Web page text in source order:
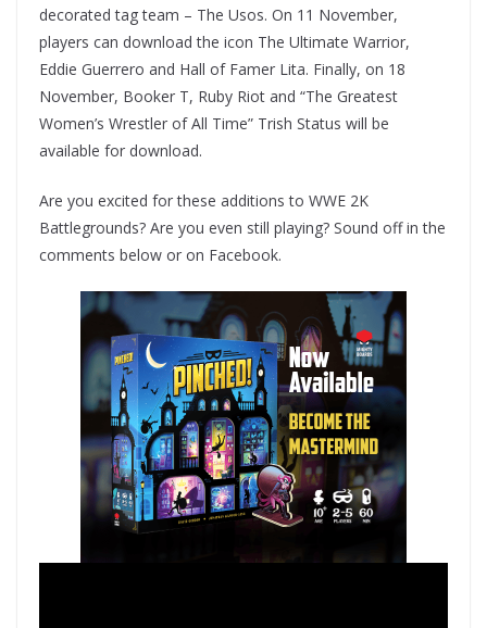
decorated tag team – The Usos. On 11 November,
players can download the icon The Ultimate Warrior,
Eddie Guerrero and Hall of Famer Lita. Finally, on 18
November, Booker T, Ruby Riot and “The Greatest
Women’s Wrestler of All Time” Trish Status will be
available for download.
Are you excited for these additions to WWE 2K
Battlegrounds? Are you even still playing? Sound off in the
comments below or on Facebook.